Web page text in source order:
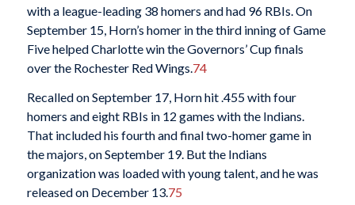
with a league-leading 38 homers and had 96 RBIs. On
September 15, Horn’s homer in the third inning of Game
Five helped Charlotte win the Governors’ Cup finals
over the Rochester Red Wings.74
Recalled on September 17, Horn hit .455 with four
homers and eight RBIs in 12 games with the Indians.
That included his fourth and final two-homer game in
the majors, on September 19. But the Indians
organization was loaded with young talent, and he was
released on December 13.75